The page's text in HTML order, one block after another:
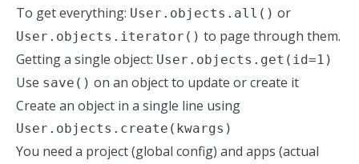
To get everything: User.objects.all() or
User.objects.iterator() to page through them.
Getting a single object: User.objects.get(id=1)
Use save() on an object to update or create it
Create an object in a single line using
User.objects.create(kwargs)
You need a project (global config) and apps (actual